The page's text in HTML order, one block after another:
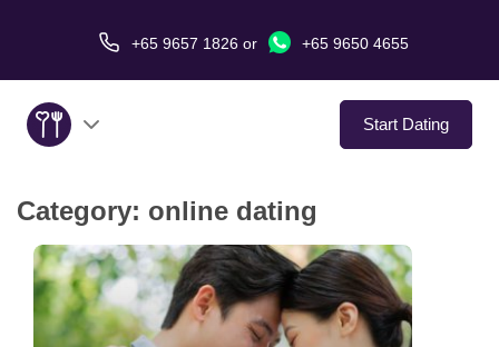
+65 9657 1826or +65 9650 4655
Start Dating
About Us
Service
Love Stories
Category: online dating